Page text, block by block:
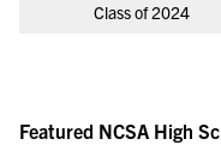
Class of 2024
Featured NCSA High